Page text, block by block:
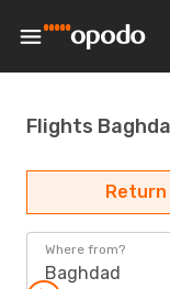
Flights
Return
Where from?
Baghdad